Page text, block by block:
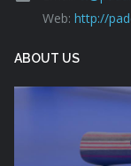
Web: http://
ABOUT US